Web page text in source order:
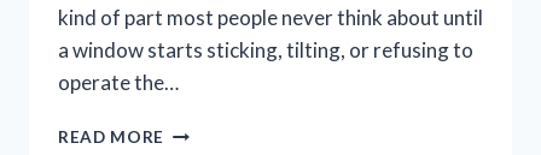
kind of part most people never think about until
a window starts sticking, tilting, or refusing to
operate the…
READ MORE